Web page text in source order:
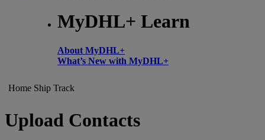
MyDHL+ Learn
About MyDHL+
What’s New with MyDHL+
Home Ship Track
Upload Contacts